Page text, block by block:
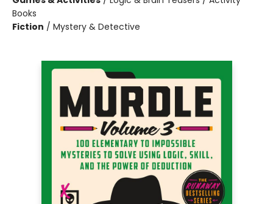
Books
Fiction / Mystery & Detective